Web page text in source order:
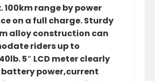
100km range by power
on a full charge. Sturdy
alloy construction can
riders up to
5″ LCD meter clearly
power,current